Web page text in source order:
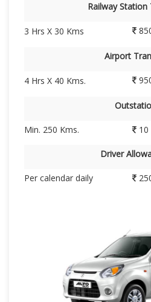
Railway Station
3 Hrs X 30 Kms
Airport
4 Hrs X 40 Kms.
Min. 250 Kms. 10
Driver
Per calendar daily